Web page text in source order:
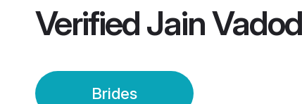
VerifiedJain
Brides